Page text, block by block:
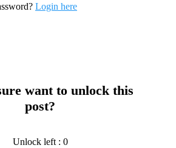
Login here
want to unlock this
post?
Unlock left : 0